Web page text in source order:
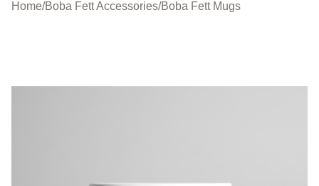
Home/Boba Fett Accessories/Boba Fett Mugs